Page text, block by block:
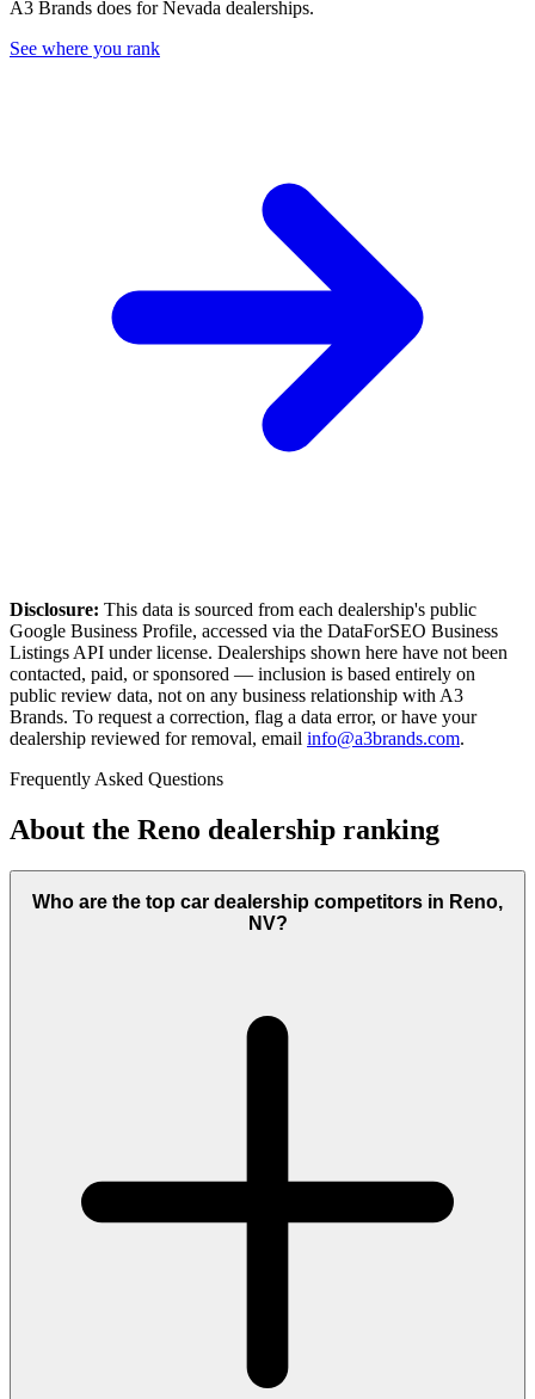
A3 Brands does forNevada dealerships.
See where you rank
Disclosure: This data is sourced from each dealership's public
Google Business Profile, accessed via the DataForSEO Business
Listings API under license. Dealerships shown here have not been
contacted, paid, or sponsored — inclusion is based entirely on
public review data, not on any business relationship with A3
Brands. To request a correction, flag a data error, or have your
dealership reviewed for removal, email info@a3brands.com.
Frequently Asked Questions
About the Reno dealership ranking
Who are the top car dealership competitors in Reno,
NV?